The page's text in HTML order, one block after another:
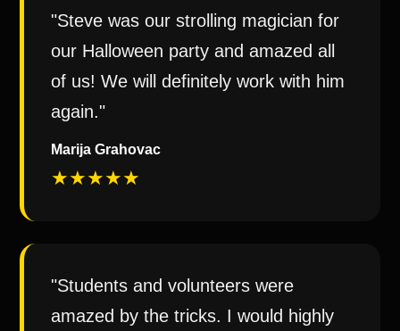
"Steve was our strolling magician for
our Halloween party and amazed all
of us! We will definitely work with him
again."
Marija Grahovac
★★★★★
"Students and volunteers were
amazed by the tricks. I would highly